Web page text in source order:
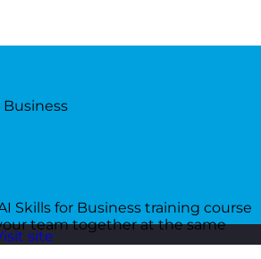
site
Business
Skills for Business training course
team together at the same